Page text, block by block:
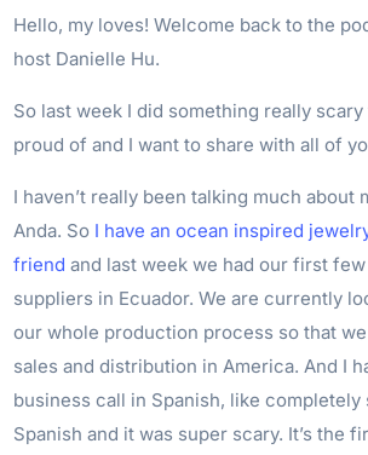
Hello, my loves! Welcome back to the
host Danielle Hu.
So last week I did something really scary
proud of and I want to share with all of
I haven’t really been talking much about
Anda. So I have an ocean inspired
friend and last week we had our first
suppliers in Ecuador. We are currently
our whole production process so that
sales and distribution in America. And I
business call in Spanish, like
Spanish and it was super scary. It’s the